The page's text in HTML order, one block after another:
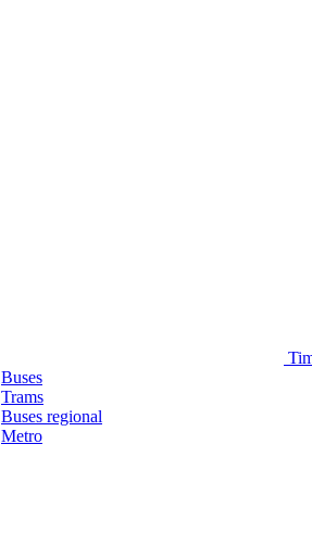
Buses
Trams
Buses regional
Metro